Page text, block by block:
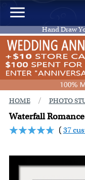
Hand Draw
HOME / PHOTO
Waterfall
(37